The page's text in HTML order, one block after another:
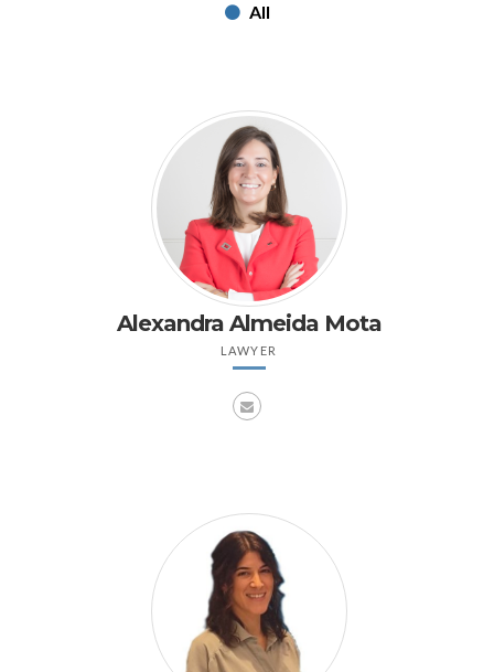
All
Alexandra Almeida Mota
LAWYER